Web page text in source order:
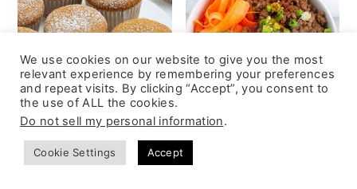
Coffee Chiffon
We use cookies on our website to give you the most
relevant experience by remembering your preferences
and repeat visits. By clicking “Accept”, you consent to
the use of ALL the cookies.
Do not sell my personal information.
Cookie Settings Accept